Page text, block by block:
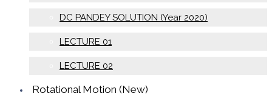
DC PANDEY SOLUTION (Year 2020)
LECTURE 01
LECTURE 02
Rotational Motion (New)